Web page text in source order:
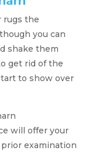
rugs the
you can
shake them
get rid of the
to show over
will offer your
examination